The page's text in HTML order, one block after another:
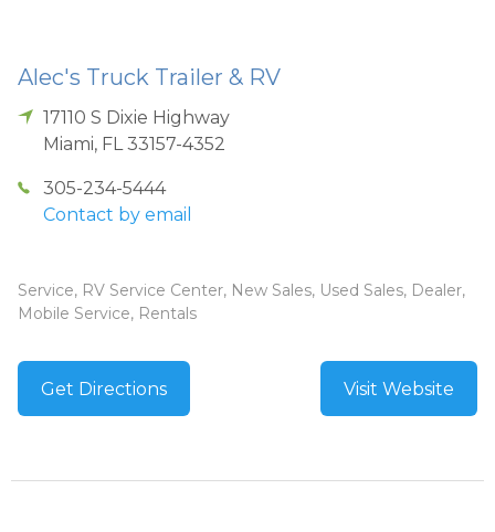
Alec's Truck Trailer & RV
17110 S Dixie Highway
Miami, FL 33157-4352
305-234-5444
Contact by email
Service, RV Service Center, New Sales, Used Sales, Dealer,
Mobile Service, Rentals
Get Directions Visit Website